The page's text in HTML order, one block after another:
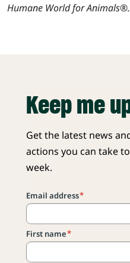
Humane World for Animals®.